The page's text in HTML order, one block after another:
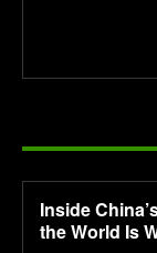
Inside
the World Is